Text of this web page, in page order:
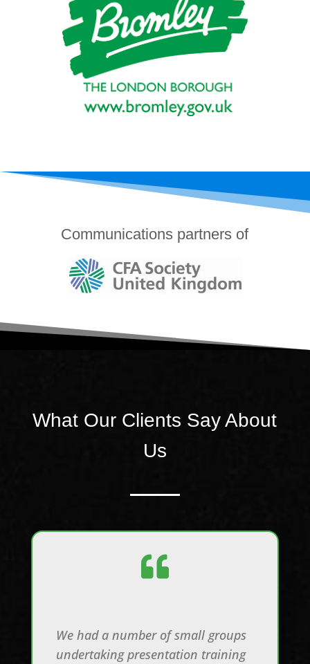
Communications partners of
What Our Clients Say About
Us

We had a number of small groups
undertaking presentation training